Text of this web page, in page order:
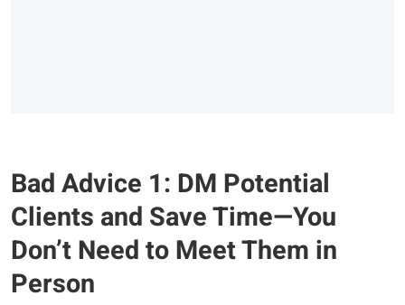
Bad Advice 1: DM Potential
Clients and Save Time—You
Don’t Need to Meet Them in
Person